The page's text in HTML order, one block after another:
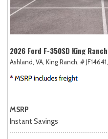
2026 Ford F-350SD King Ranch
Ashland, VA, King Ranch, # JF14641,
MSRP
Instant Savings